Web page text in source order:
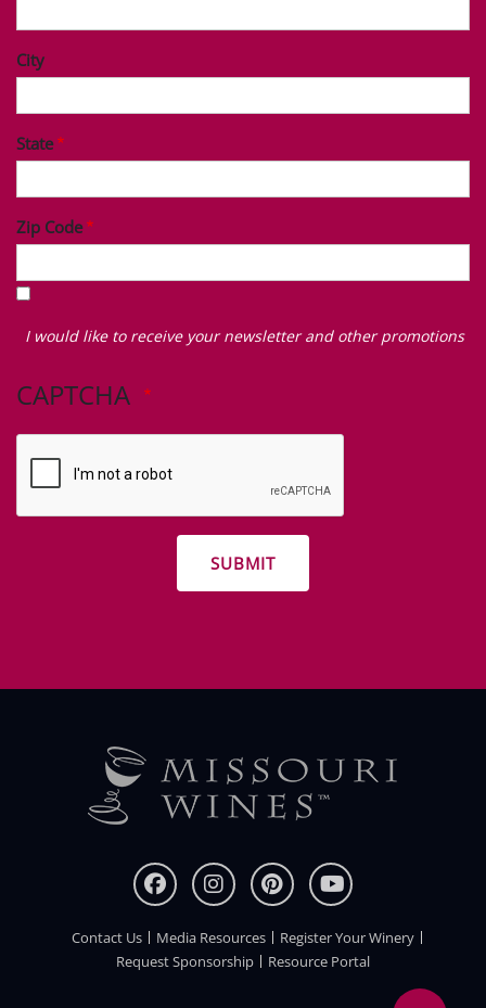
City
State
Zip Code
I
like
receive
I would like to receive your newsletter and other promotions
CAPTCHA
FOOTER
Contact Us Media Resources
Register Your Winery
Request Sponsorship
Resource Portal